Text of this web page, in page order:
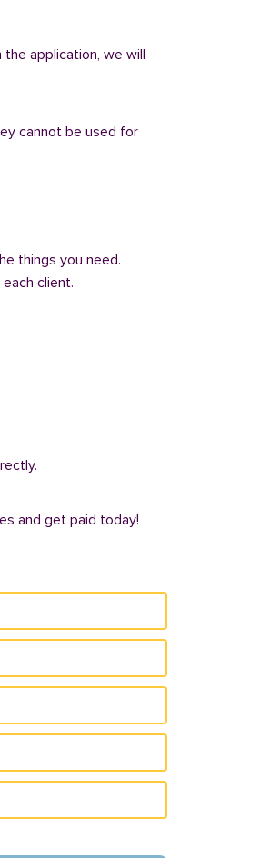
the application, we will
cannot be used for
things you need.
client.
and get paid today!